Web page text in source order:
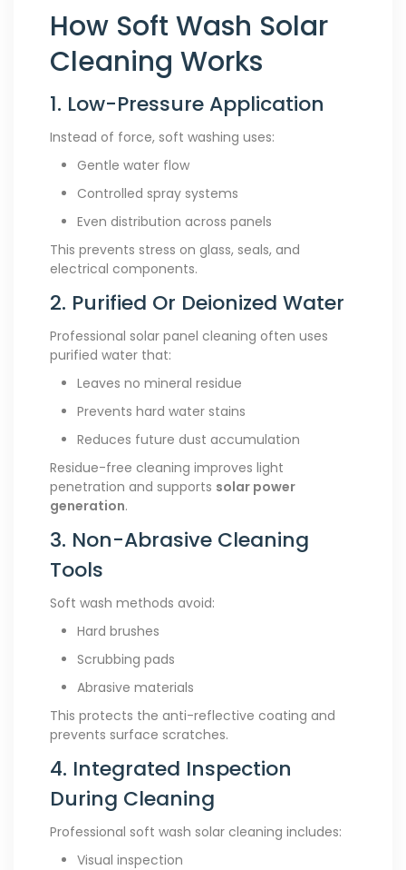
How Soft Wash Solar
Cleaning Works
1. Low-Pressure Application
Instead of force, soft washing uses:
Gentle water flow
Controlled spray systems
Even distribution across panels
This prevents stress on glass, seals, and
electrical components.
2. Purified Or Deionized Water
Professional solar panel cleaning often uses
purified water that:
Leaves no mineral residue
Prevents hard water stains
Reduces future dust accumulation
Residue-free cleaning improves light
penetration and supports solar power
generation.
3. Non-Abrasive Cleaning
Tools
Soft wash methods avoid:
Hard brushes
Scrubbing pads
Abrasive materials
This protects the anti-reflective coating and
prevents surface scratches.
4. Integrated Inspection
During Cleaning
Professional soft wash solar cleaning includes:
Visual inspection